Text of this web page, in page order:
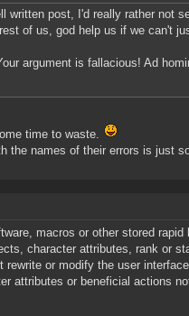
written post, I'd really rather not
of us, god help us if we can't
argument is fallacious! Ad
time to waste.
the names of their errors is just
macros or other stored
character attributes, rank or
or modify the user
attributes or beneficial actions